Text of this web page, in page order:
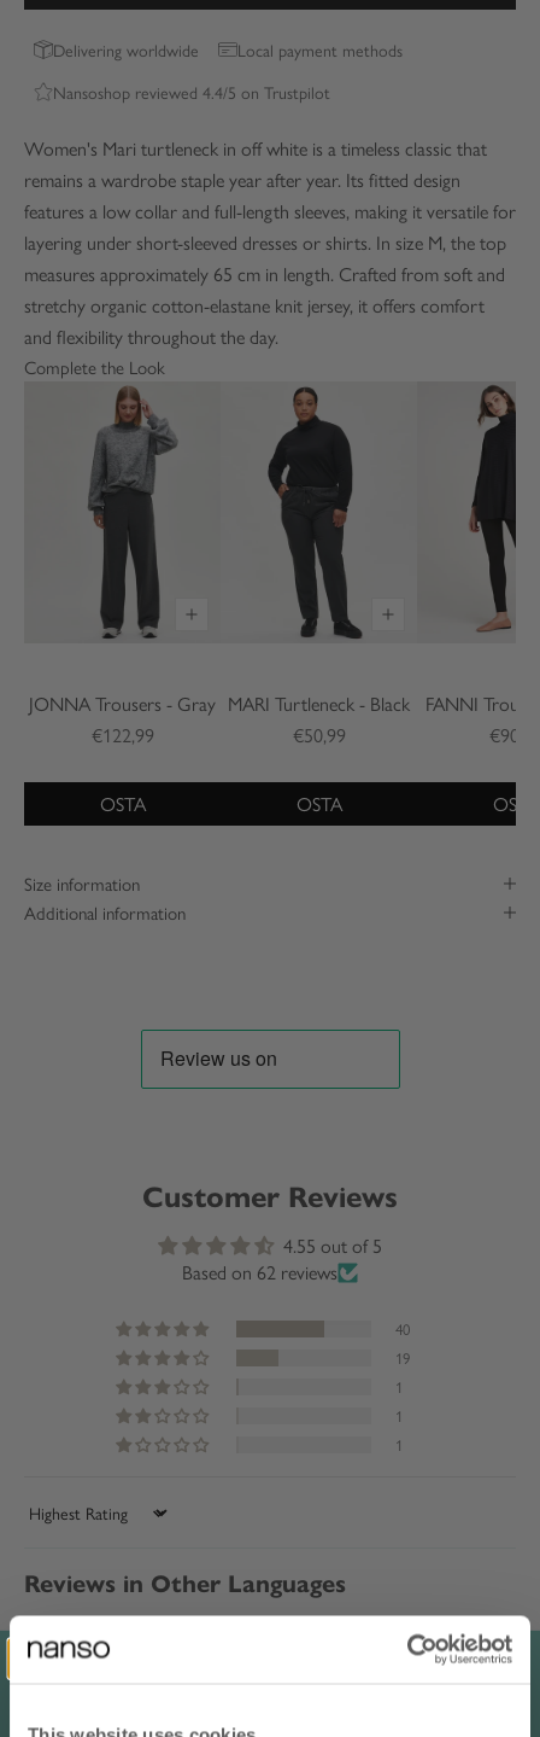
Delivering worldwide
Local payment methods
Nansoshop reviewed 4.4/5 on Trustpilot
Women's Mari turtleneck in off white is a timeless classic that
remains a wardrobe staple year after year. Its fitted design
features a low collar and full-length sleeves, making it versatile for
layering under short-sleeved dresses or shirts. In size M, the top
measures approximately 65 cm in length. Crafted from soft and
stretchy organic cotton-elastane knit jersey, it offers comfort
and flexibility throughout the day.
Complete the Look
JONNA Trousers - Gray
€122,99
OSTA
MARI Turtleneck - Black
€50,99
OSTA
FANNI
OSTA
Size information
Additional information
Customer Reviews
4.55 out of 5
Based on 62 reviews
40
19
1
1
1
Sort by
Reviews in Other Languages
Raija P.